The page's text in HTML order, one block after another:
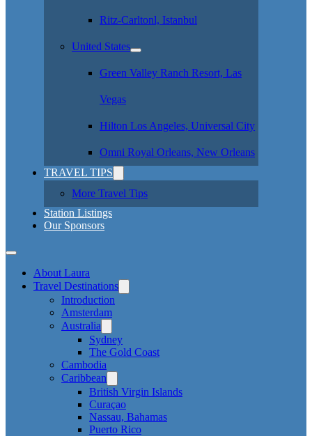
Ritz-Carltonl, Istanbul
United States
Green Valley Ranch Resort, Las
Vegas
Hilton Los Angeles, Universal City
Omni Royal Orleans, New Orleans
TRAVEL TIPS
More Travel Tips
Station Listings
Our Sponsors
About Laura
Travel Destinations
Introduction
Amsterdam
Australia
Sydney
The Gold Coast
Cambodia
Caribbean
British Virgin Islands
Curaçao
Nassau, Bahamas
Puerto Rico